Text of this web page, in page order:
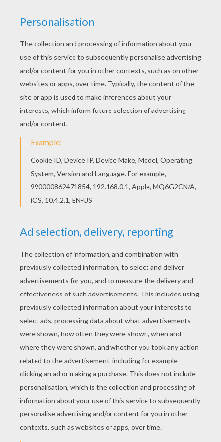
You can choose a nice coloring page from GREEK
GODS coloring pages for kids. Enjoy our free
the Greek god of Arts and Music coloring page
and decorate your room with your lovely coloring
pages from GREEK GODS coloring pages.
KEYWORDS: Greek God
YOUR SCORE